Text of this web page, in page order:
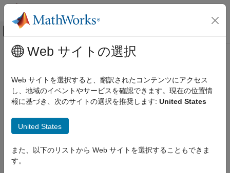
コンテンツへスキップ
オフキャンバス ナビゲーション メ
ドキュメンテーションのホーム
Software Development
Source Control
merge
Syntax
メインコンテンツ
merge
MergeGitbranch, revision, or tag into current branch
Since R2023b
Syntax
merge(repo,commitIdentifier)
Description
Web サイトの選択
Web サイトを選択すると、翻訳されたコンテンツにアクセス
し、地域のイベントやサービスを確認できます。現在の位置情
報に基づき、次のサイトの選択を推奨します: United States
United States
また、以下のリストから Web サイトを選択することもできま
す。